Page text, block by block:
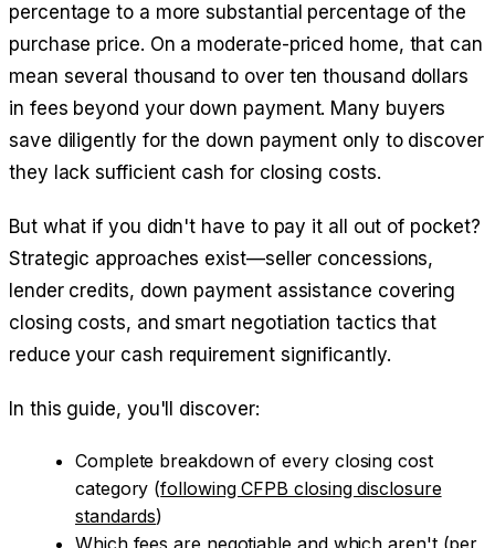
percentage to a more substantial percentage of the
purchase price. On a moderate-priced home, that can
mean several thousand to over ten thousand dollars
in fees beyond your down payment. Many buyers
save diligently for the down payment only to discover
they lack sufficient cash for closing costs.
But what if you didn't have to pay it all out of pocket?
Strategic approaches exist—seller concessions,
lender credits, down payment assistance covering
closing costs, and smart negotiation tactics that
reduce your cash requirement significantly.
In this guide, you'll discover:
Complete breakdown of every closing cost
category (following CFPB closing disclosure
standards)